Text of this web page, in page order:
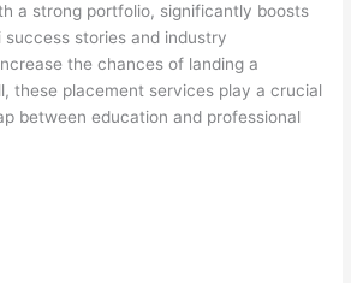
a strong portfolio, significantly boosts
stories and industry
the chances of landing a
these placement services play a crucial
between education and professional